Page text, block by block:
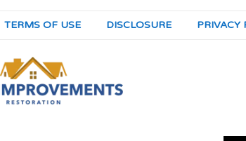
TERMS OF USE DISCLOSURE PRIVACY